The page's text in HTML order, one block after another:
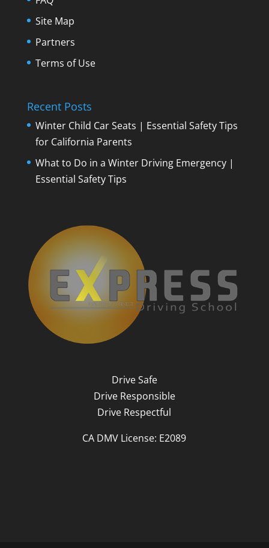
Site Map
Partners
Terms of Use
Recent Posts
Winter Child Car Seats | Essential Safety Tips
for California Parents
What to Do in a Winter Driving Emergency |
Essential Safety Tips
Drive Safe
Drive Responsible
Drive Respectful
CA DMV License: E2089